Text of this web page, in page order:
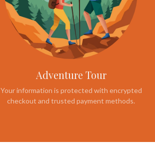
Adventure Tour
Your information is protected with encrypted
checkout and trusted payment methods.